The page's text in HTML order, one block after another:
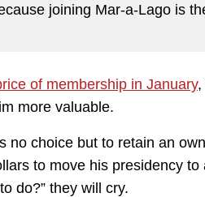
joining Mar-a-Lago is
of membership in January,
more valuable.
no choice but to retain an
to move his presidency
do?” they will cry.